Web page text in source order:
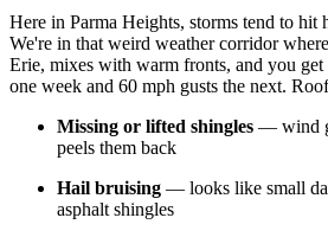
Here in Parma Heights, storms tend to hit
We're in that weird weather corridor
Erie, mixes with warm fronts, and you get
one week and 60 mph gusts the next.
Missing or lifted shingles — wind
peels them back
Hail bruising — looks like small
asphalt shingles